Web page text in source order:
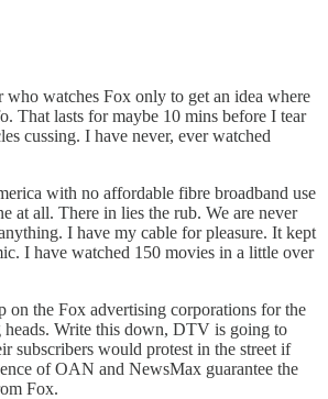
watches Fox only to get an idea where
That lasts for maybe 10 mins before I tear
cussing. I have never, ever watched
with no affordable fibre broadband use
at all. There in lies the rub. We are never
I have my cable for pleasure. It kept
I have watched 150 movies in a little over
on the Fox advertising corporations for the
heads. Write this down, DTV is going to
subscribers would protest in the street if
of OAN and NewsMax guarantee the
Fox.